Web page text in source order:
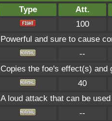
Type Att.
100
Powerful and sure to cause
--
Copies the foe's effect(s) and
40
A loud attack that can be
--